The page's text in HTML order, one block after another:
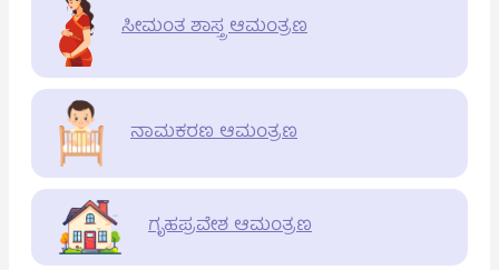
ಸೀಮಂತ ಶಾಸ್ತ್ರ ಆಮಂತ್ರಣ
ನಾಮಕರಣ ಆಮಂತ್ರಣ
ಗೃಹಪ್ರವೇಶ ಆಮಂತ್ರಣ